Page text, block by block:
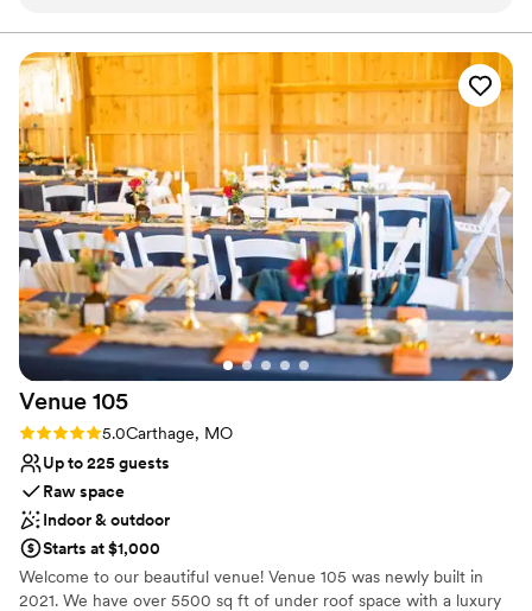
the woods west of the Wedding Barn. 3. Inside a late 1800s Barn.
The 78-acre Civil War Ranch in Carthage, MO, has more than 50
acres of beautiful pasture, wetlands and wooded terrain to
explore.
Why you'll love this venue
Allows pets
Has a relaxed and casual vibe
Versatile for various event styles
Venue considerations
On-site parking not available
No venue-provided food services
Not wheelchair accessible
Venue 105
Rating: 5.0 (1 review)
5.0Carthage, MO
Up to 225 guests
Raw space
Indoor & outdoor
Starts at $1,000
Welcome to our beautiful venue! Venue 105 was newly built in
2021. We have over 5500 sq ft of under roof space with a luxury